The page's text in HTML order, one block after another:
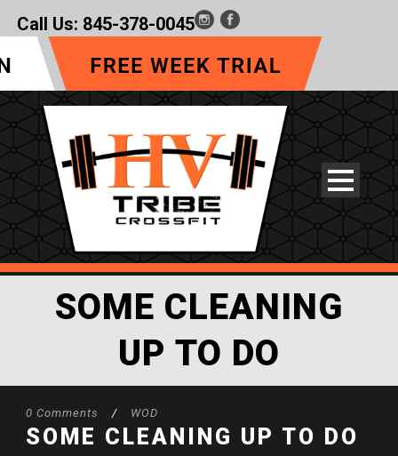
Call Us: 845-378-0045
SOME CLEANING
UP TO DO
0 Comments / WOD
SOME CLEANING UP TO DO